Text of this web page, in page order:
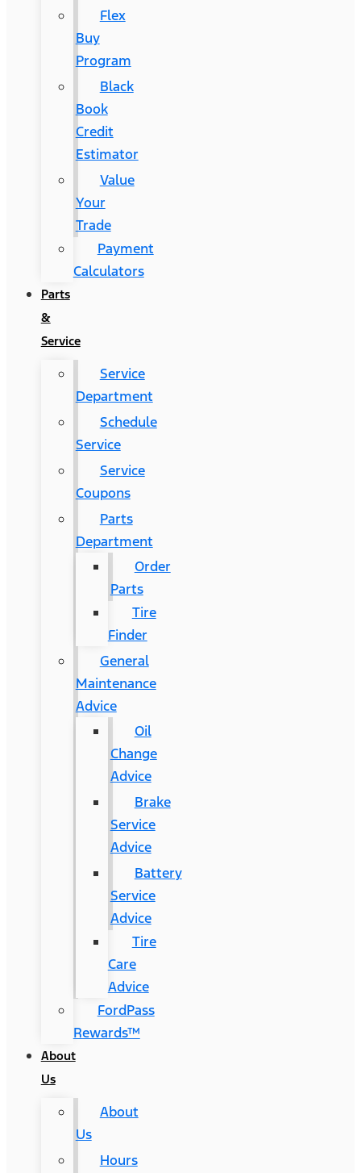
Flex
Buy
Program
Black
Book
Credit
Estimator
Value
Your
Trade
Payment
Calculators
Parts
&
Service
Service
Department
Schedule
Service
Service
Coupons
Parts
Department
Order
Parts
Tire
Finder
General
Maintenance
Advice
Oil
Change
Advice
Brake
Service
Advice
Battery
Service
Advice
Tire
Care
Advice
FordPass
Rewards™
About
Us
About
Us
Hours